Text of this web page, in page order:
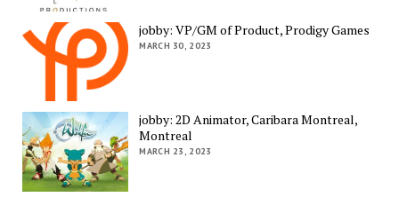
jobby: VP/GM of Product, Prodigy Games
MARCH 30, 2023
jobby: 2D Animator, Caribara Montreal,
Montreal
MARCH 23, 2023